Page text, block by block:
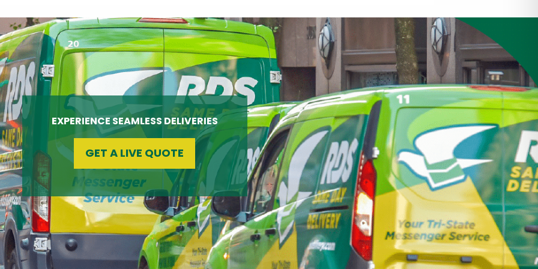
EXPERIENCE SEAMLESS DELIVERIES
GET A LIVE QUOTE